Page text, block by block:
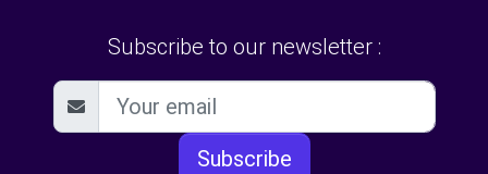
Subscribe to our newsletter :
Subscribe